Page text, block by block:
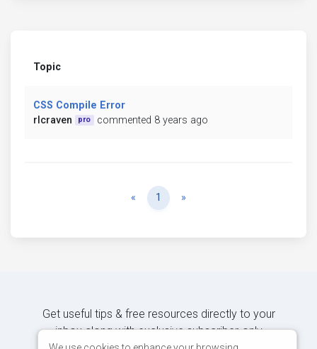
Topic
CSS Compile Error
rlcraven
pro commented 8 years ago
« Previous
1 »
Get useful tips & free resources directly to your
inbox along with exclusive subscriber-only